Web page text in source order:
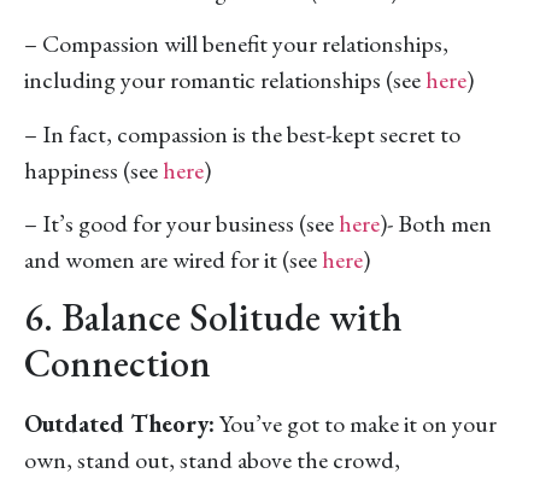
– Compassion will benefit your relationships,
including your romantic relationships (seehere)
– In fact, compassion is the best-kept secret to
happiness (seehere)
– It’s good for your business (seehere)- Both men
and women are wired for it (seehere)
6. Balance Solitude with
Connection
Outdated Theory:You’ve got to make it on your
own, stand out, stand above the crowd,